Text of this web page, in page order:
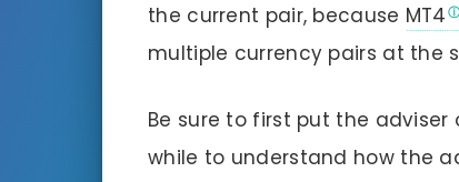
the current pair, because MT4
multiple currency pairs at the
Be sure to first put the
while to understand how the